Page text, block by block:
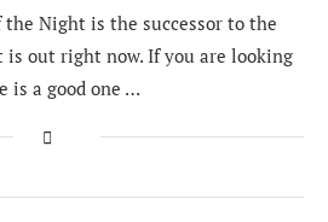
Night is the successor to the
out right now. If you are looking
is a good one …